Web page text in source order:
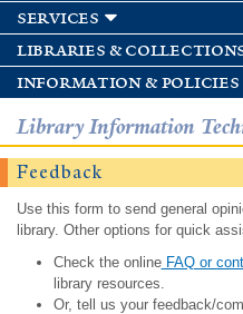
services
libraries &
information & policies
Library Information
Feedback
Use this form to send general
library. Other options for quick
Check the onlineFAQ or
library resources.
Or, tell us your feedback/